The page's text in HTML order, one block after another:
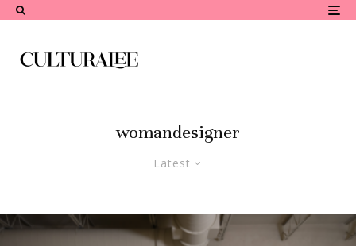
womandesigner
Latest